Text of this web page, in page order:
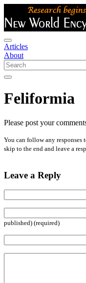
Articles
About
Feliformia
Please post your
You can follow any responses
skip to the end and leave a
Leave a Reply
published) (required)